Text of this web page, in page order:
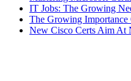
IT Jobs: The Growing
The Growing
New Cisco Certs Aim At